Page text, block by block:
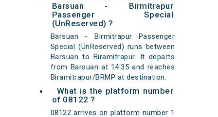
Barsuan - Birmitrapur
Passenger Special
(UnReserved) ?
Barsuan - Birmitrapur Passenger
Special (UnReserved) runs between
Barsuan to Biramitrapur. It departs
from Barsuan at 14:35 and reaches
Biramitrapur/BRMP at destination.
What is the platform number
of 08122 ?
08122 arrives on platform number 1